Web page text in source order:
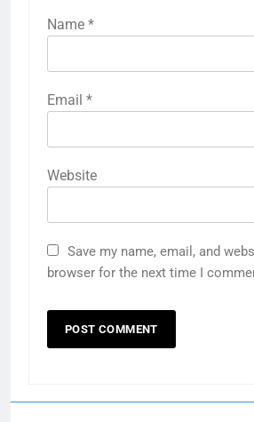
Name *
Email *
Website
Save my name, email, and
browser for the next time I